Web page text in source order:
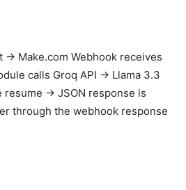
→ Make.com Webhook receives
calls Groq API → Llama 3.3
resume → JSON response is
through the webhook response